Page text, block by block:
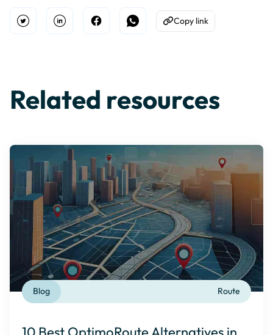
Open TwitterShare on Linkedin
Share on Facebook
Share on WhatsApp
Copy to Clipboard
Copy link
Related resources
Route
Blog